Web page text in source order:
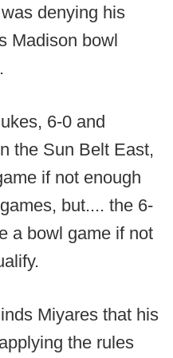
denying his
Madison bowl
6-0 and
the Sun Belt East,
if not enough
but.... the 6-
a bowl game if not
Miyares that his
the rules